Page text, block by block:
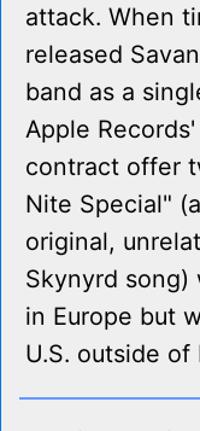
attack. When
released
band as a
Apple
contract offer
Nite Special"
original,
Skynyrd song)
in Europe but
U.S. outside of